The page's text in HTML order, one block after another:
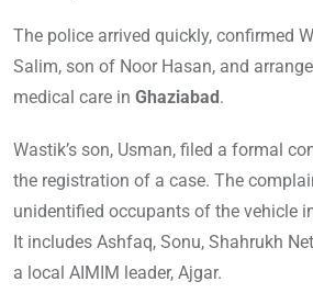
The police arrived quickly, confirmed
Salim, son of Noor Hasan, and
medical care in Ghaziabad .
Wastik’s son, Usman, filed a formal
the registration of a case. The
unidentified occupants of the vehicle
It includes Ashfaq, Sonu, Shahrukh
a local AIMIM leader, Ajgar.